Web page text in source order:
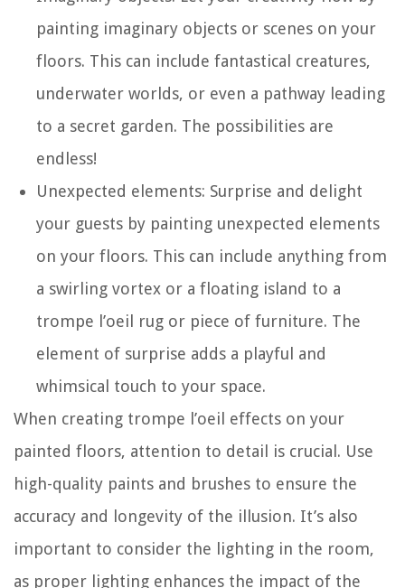
painting imaginary objects or scenes on your
floors. This can include fantastical creatures,
underwater worlds, or even a pathway leading
to a secret garden. The possibilities are
endless!
Unexpected elements: Surprise and delight
your guests by painting unexpected elements
on your floors. This can include anything from
a swirling vortex or a floating island to a
trompe l’oeil rug or piece of furniture. The
element of surprise adds a playful and
whimsical touch to your space.
When creating trompe l’oeil effects on your
painted floors, attention to detail is crucial. Use
high-quality paints and brushes to ensure the
accuracy and longevity of the illusion. It’s also
important to consider the lighting in the room,
as proper lighting enhances the impact of the